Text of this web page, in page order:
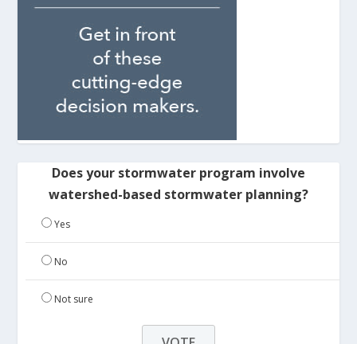
Does your stormwater program involve
watershed-based stormwater planning?
Yes
No
Not sure